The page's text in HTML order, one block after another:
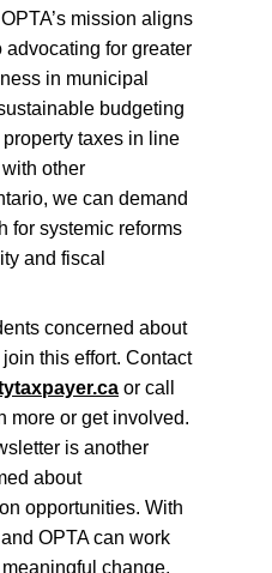
mission aligns
advocating for greater
in municipal
budgeting
taxes in line
other
we can demand
for systemic reforms
and fiscal
concerned about
this effort. Contact
or call
more or get involved.
is another
about
opportunities. With
OPTA can work
change,